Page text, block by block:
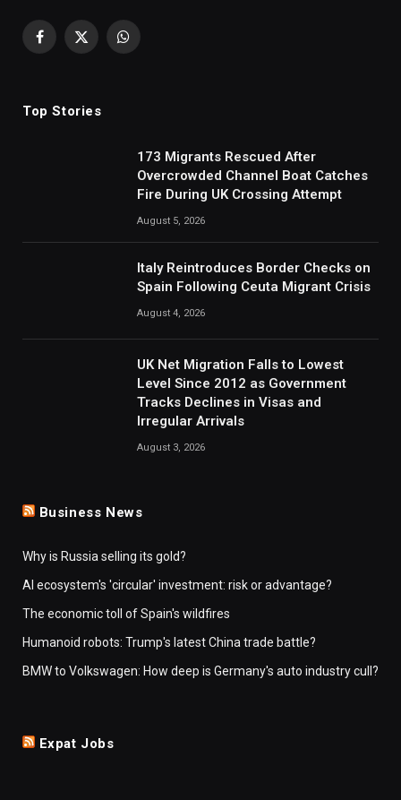
Facebook
X
WhatsApp
Top Stories
173 Migrants Rescued After
Overcrowded Channel Boat Catches
Fire During UK Crossing Attempt
August 5, 2026
Italy Reintroduces Border Checks on
Spain Following Ceuta Migrant Crisis
August 4, 2026
UK Net Migration Falls to Lowest
Level Since 2012 as Government
Tracks Declines in Visas and
Irregular Arrivals
August 3, 2026
Business News
Why is Russia selling its gold?
AI ecosystem's 'circular' investment: risk or advantage?
The economic toll of Spain's wildfires
Humanoid robots: Trump's latest China trade battle?
BMW to Volkswagen: How deep is Germany's auto industry cull?
Expat Jobs